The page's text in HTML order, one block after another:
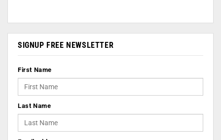
SIGNUP FREE NEWSLETTER
First Name
Last Name